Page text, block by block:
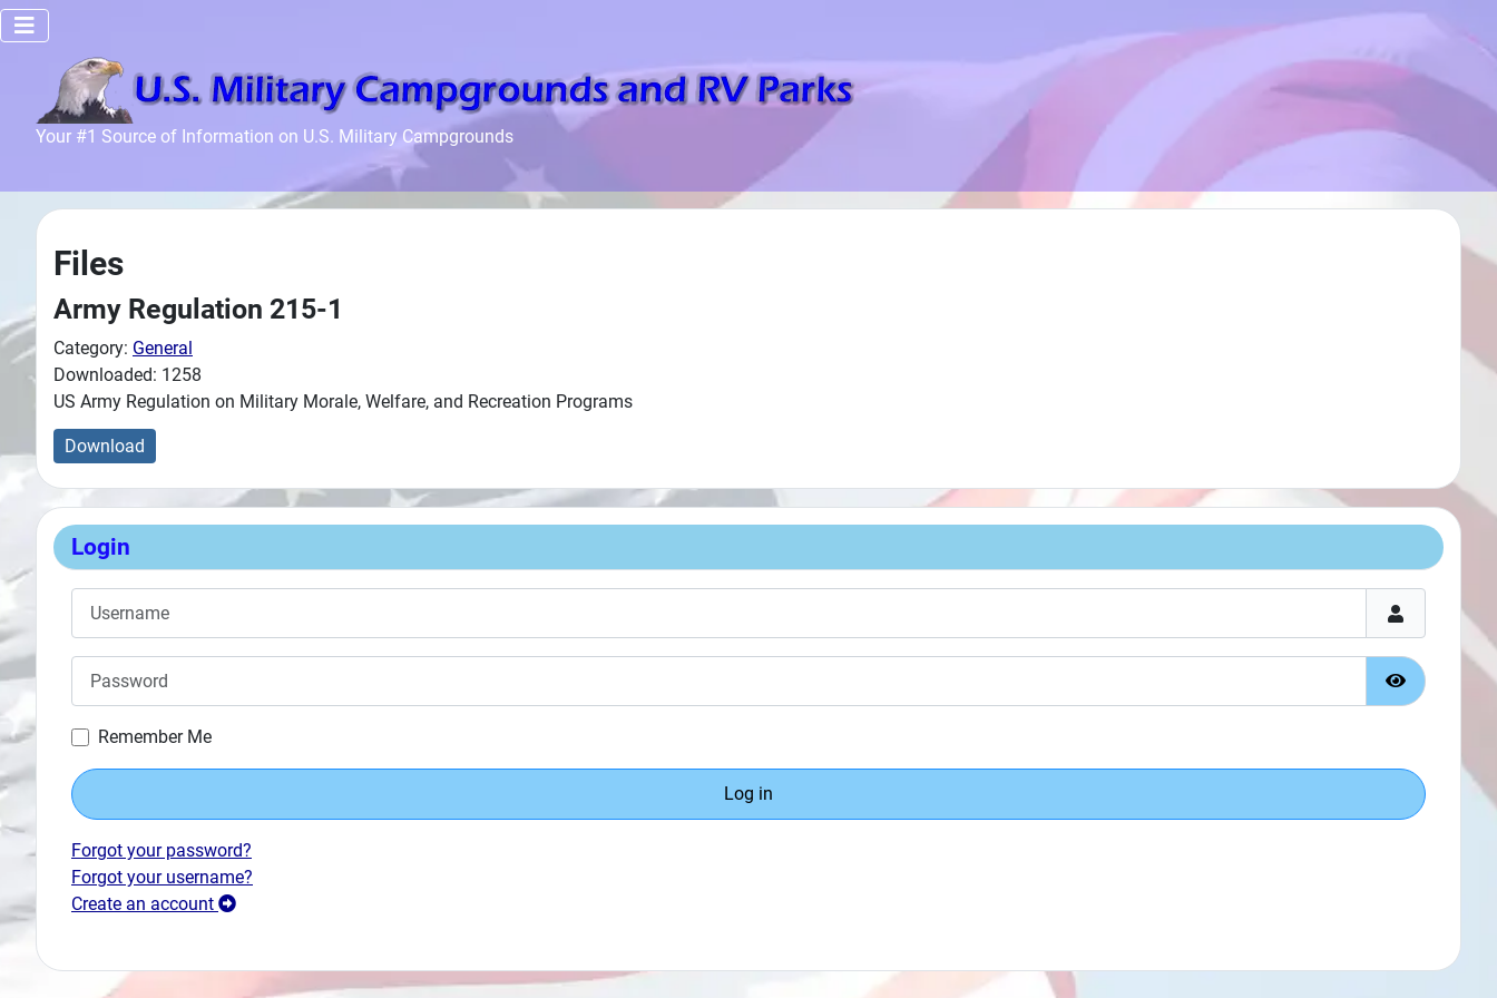
Your #1 Source of Information on U.S. Military Campgrounds
Home
Facilities
Info
Community
News and
Articles
Files
Forum
Seperator
Search
Login
Show
Remember Me
Log in
Forgot your password?
Forgot your username?
Create an account
Files
Army Regulation 215-1
Category: General
Downloaded: 1258
US Army Regulation on Military Morale, Welfare, and Recreation Programs
Download